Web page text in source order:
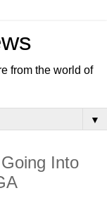
from the world of
▼
Into